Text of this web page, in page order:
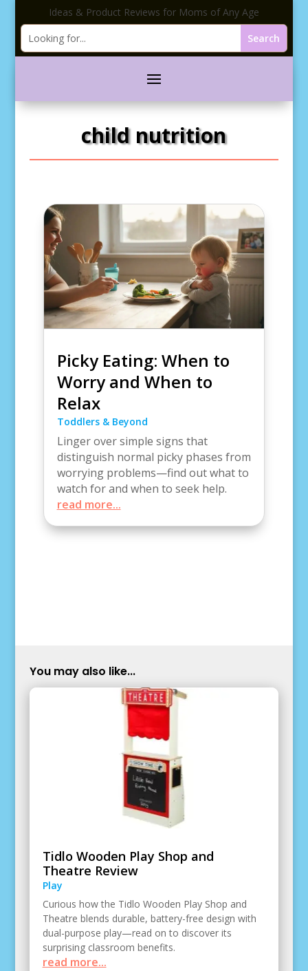
Ideas & Product Reviews for Moms of Any Age
child nutrition
Picky Eating: When to
Worry and When to
Relax
Toddlers & Beyond
Linger over simple signs that
distinguish normal picky phases from
worrying problems—find out what to
watch for and when to seek help.
read more...
You may also like...
Tidlo Wooden Play Shop and
Theatre Review
Play
Curious how the Tidlo Wooden Play Shop and
Theatre blends durable, battery-free design with
dual-purpose play—read on to discover its
surprising classroom benefits.
read more...